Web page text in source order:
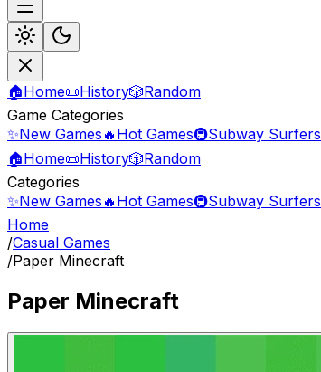
🏠Home📜History🎲Random
Game Categories
✨New Games 🔥 Hot Games🚇Subway Surfers
🏠Home📜History🎲Random
Categories
✨New Games 🔥 Hot Games🚇Subway Surfers
Home
/Casual Games
/Paper Minecraft
Paper Minecraft